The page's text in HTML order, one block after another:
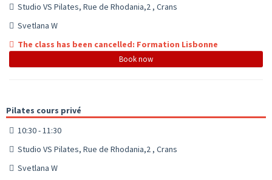
Studio VS Pilates, Rue de Rhodania,2 , Crans
Svetlana W
The class has been cancelled: Formation Lisbonne
Book now
Pilates cours privé
10:30 - 11:30
Studio VS Pilates, Rue de Rhodania,2 , Crans
Svetlana W